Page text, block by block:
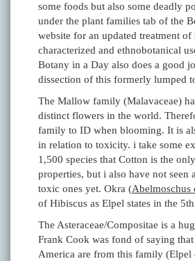
some foods but also some deadly
under the plant families tab of the
website for an updated treatment
characterized and ethnobotanical
Botany in a Day also does a good
dissection of this formerly lumped
The Mallow family (Malavaceae)
distinct flowers in the world.
family to ID when blooming. It is
in relation to toxicity. i take some
1,500 species that Cotton is the
properties, but i also have not
toxic ones yet. Okra (Abelmoschus
of Hibiscus as Elpel states in the
The Asteraceae/Compositae is a
Frank Cook was fond of saying
America are from this family